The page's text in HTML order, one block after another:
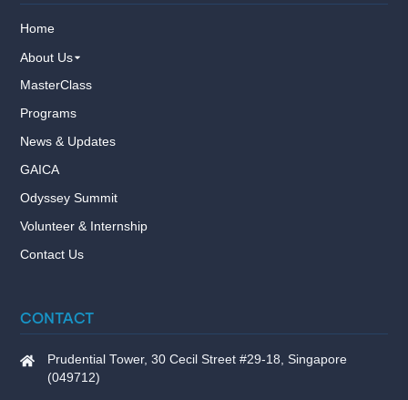
Home
About Us
MasterClass
Programs
News & Updates
GAICA
Odyssey Summit
Volunteer & Internship
Contact Us
CONTACT
Prudential Tower, 30 Cecil Street #29-18, Singapore
(049712)